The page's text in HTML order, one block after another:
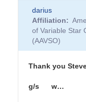
darius
Affiliation
of Variable Star
(AAVSO)
Thank you
g/s w…